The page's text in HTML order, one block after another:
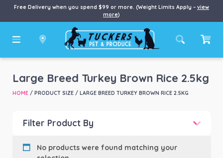
Free Delivery when you spend $99 or more. (Weight Limits Apply – view
more)
Large Breed Turkey Brown Rice 2.5kg
HOME/ PRODUCT SIZE / LARGE BREED TURKEY BROWN RICE 2.5KG
Filter Product By
No products were found matching your